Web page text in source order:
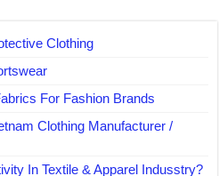
Clothing
For Fashion Brands
Clothing Manufacturer /
In Textile & Apparel Indusstry?